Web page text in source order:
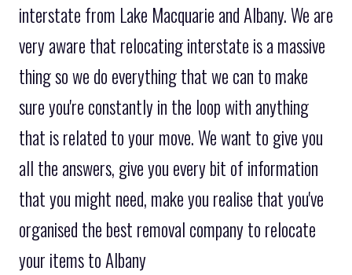
interstate from Lake Macquarie and Albany. We are
very aware that relocating interstate is a massive
thing so we do everything that we can to make
sure you're constantly in the loop with anything
that is related to your move. We want to give you
all the answers, give you every bit of information
that you might need, make you realise that you've
organised the best removal company to relocate
your items to Albany